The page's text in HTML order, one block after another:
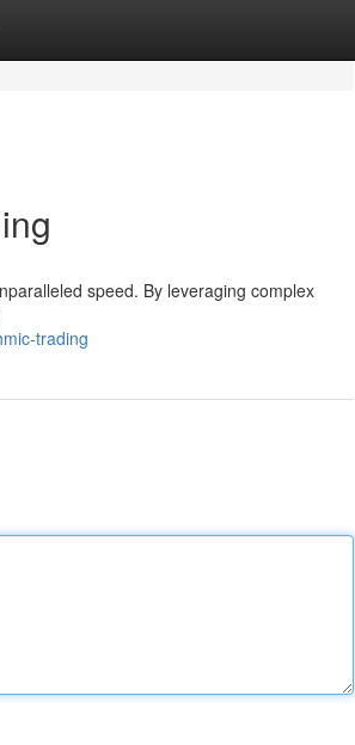
speed. By leveraging complex
trading